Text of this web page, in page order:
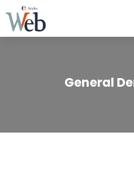
General